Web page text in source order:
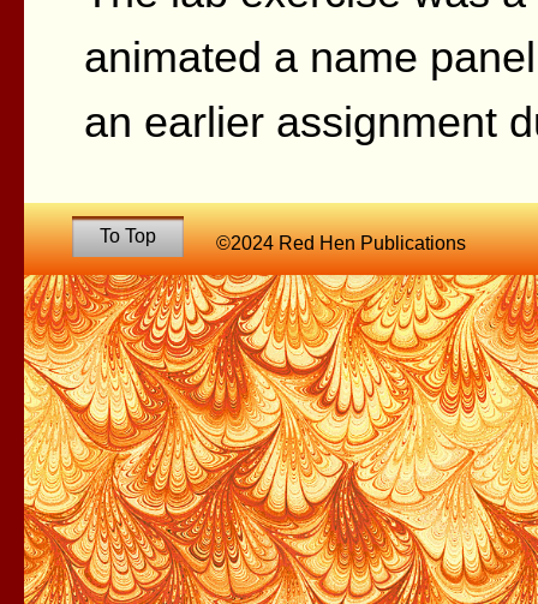
animated a name
an earlier assignment
To Top ©2024 Red Hen Publications